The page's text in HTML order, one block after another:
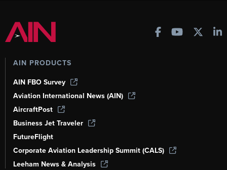
AIN PRODUCTS
AIN FBO Survey
Aviation International News (AIN)
AircraftPost
Business Jet Traveler
FutureFlight
Corporate Aviation Leadership Summit (CALS)
Leeham News & Analysis